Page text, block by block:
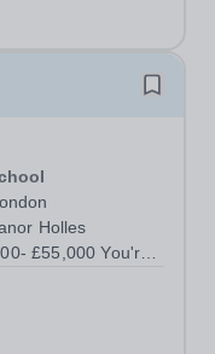
Holles
You're
You're